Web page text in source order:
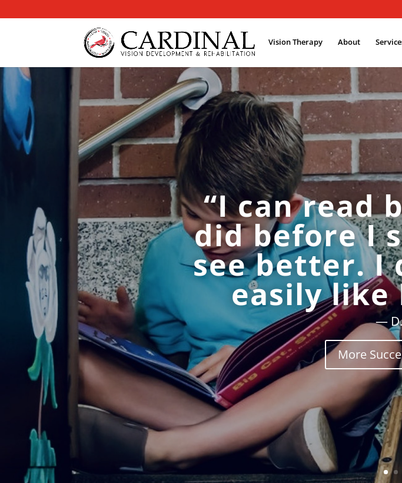
Vision Therapy About
“I can read
did before I
see better. I
easily like
—
More